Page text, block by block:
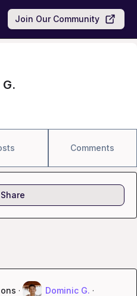
Join Our Community
Comments
· Dominic G. ·
Share